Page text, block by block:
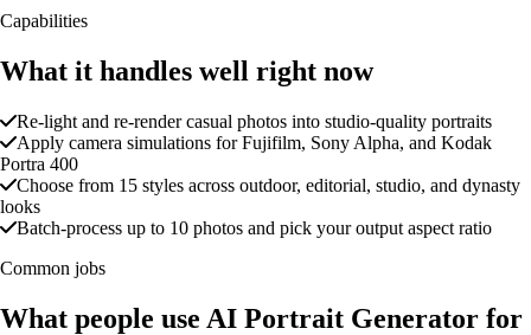
Capabilities
What it handles well right now
Re-light and re-render casual photos into studio-quality portraits
Apply camera simulations for Fujifilm, Sony Alpha, and Kodak
Portra 400
Choose from 15 styles across outdoor, editorial, studio, and dynasty
looks
Batch-process up to 10 photos and pick your output aspect ratio
Common jobs
What people use AI Portrait Generator for